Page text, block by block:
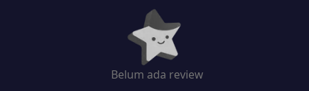
Belum ada review